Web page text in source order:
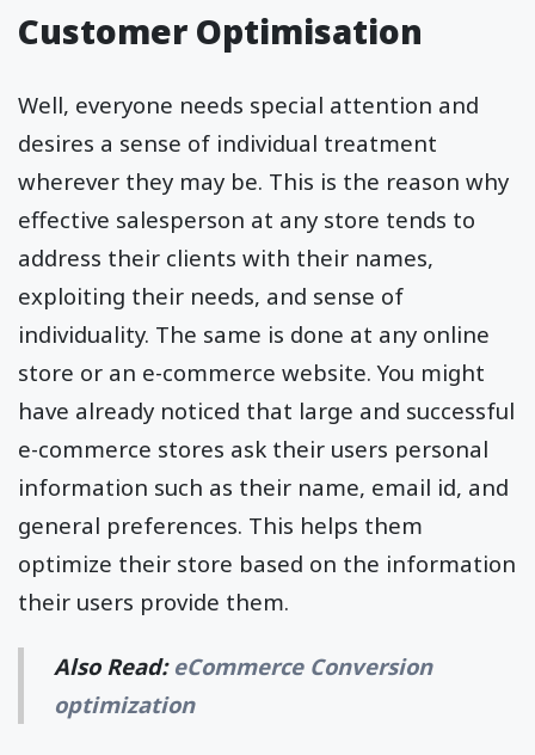
Customer Optimisation
Well, everyone needs special attention and
desires a sense of individual treatment
wherever they may be. This is the reason why
effective salesperson at any store tends to
address their clients with their names,
exploiting their needs, and sense of
individuality. The same is done at any online
store or an e-commerce website. You might
have already noticed that large and successful
e-commerce stores ask their users personal
information such as their name, email id, and
general preferences. This helps them
optimize their store based on the information
their users provide them.
Also Read: eCommerce Conversion
optimization